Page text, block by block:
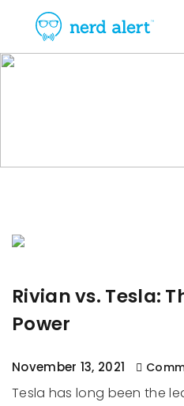
Rivian vs. Tesla:
Power
November 13, 2021
Tesla has long been the